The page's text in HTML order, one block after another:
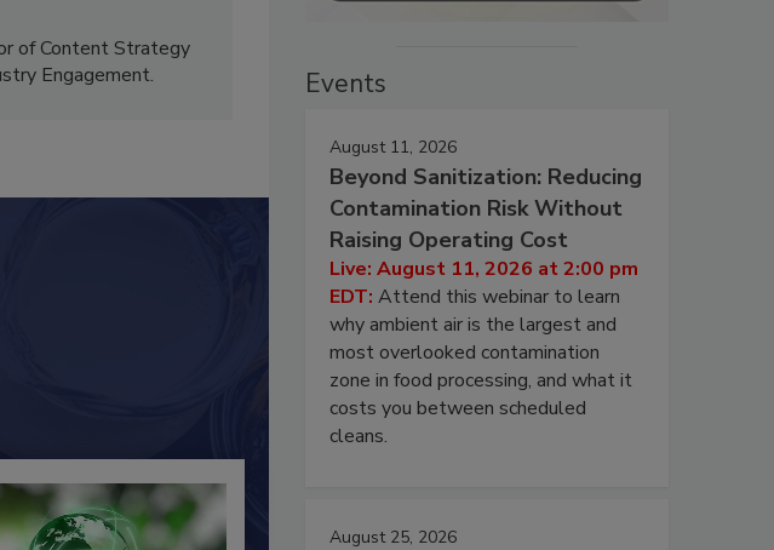
of Content Strategy
Engagement. Events
August 11, 2026
Beyond Sanitization: Reducing
Contamination Risk Without
Raising Operating Cost
Live: August 11, 2026 at 2:00 pm
EDT: Attend this webinar to learn
why ambient air is the largest and
most overlooked contamination
zone in food processing, and what it
costs you between scheduled
cleans.
August 25, 2026